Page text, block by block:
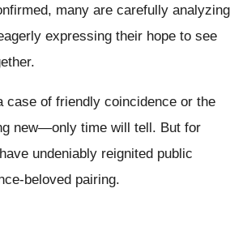
many are carefully analyzing
expressing their hope to see
case of friendly coincidence or the
new—only time will tell. But for
undeniably reignited public
beloved pairing.